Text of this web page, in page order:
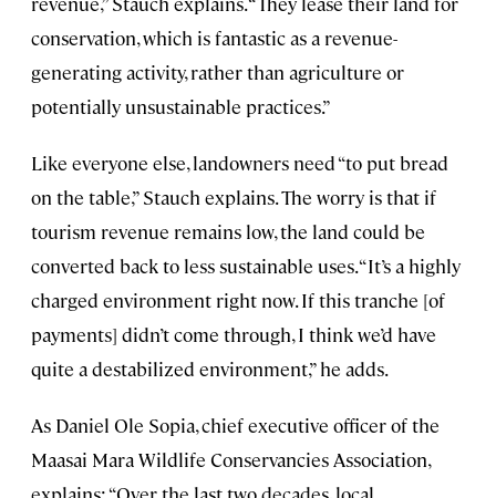
conservation, which is fantastic as a revenue-
generating activity, rather than agriculture or
potentially unsustainable practices.”
Like everyone else, landowners need “to put bread
on the table,” Stauch explains. The worry is that if
tourism revenue remains low, the land could be
converted back to less sustainable uses. “It’s a highly
charged environment right now. If this tranche [of
payments] didn’t come through, I think we’d have
quite a destabilized environment,” he adds.
As Daniel Ole Sopia, chief executive officer of the
Maasai Mara Wildlife Conservancies Association,